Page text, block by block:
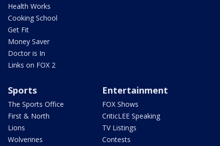
Health Works
Cooking School
Get Fit
Money Saver
Doctor is In
Links on FOX 2
Sports
The Sports Office
First & North
Lions
Wolverines
Entertainment
FOX Shows
CriticLEE Speaking
TV Listings
Contests